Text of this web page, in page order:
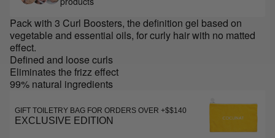
Pack with 3 Curl Boosters, the definition gel based on
vegetable and essential oils, for curly hair with no matted
effect.
Defined and loose curls
Eliminates the frizz effect
99% natural ingredients
GIFT TOILETRY BAG FOR ORDERS OVER +$$140
EXCLUSIVE EDITION